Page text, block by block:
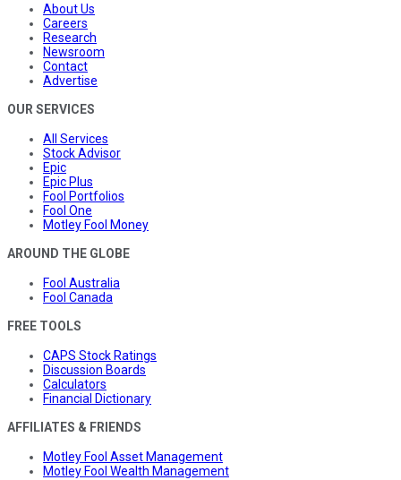
About Us
Careers
Research
Newsroom
Contact
Advertise
OUR SERVICES
All Services
Stock Advisor
Epic
Epic Plus
Fool Portfolios
Fool One
Motley Fool Money
AROUND THE GLOBE
Fool Australia
Fool Canada
FREE TOOLS
CAPS Stock Ratings
Discussion Boards
Calculators
Financial Dictionary
AFFILIATES & FRIENDS
Motley Fool Asset Management
Motley Fool Wealth Management